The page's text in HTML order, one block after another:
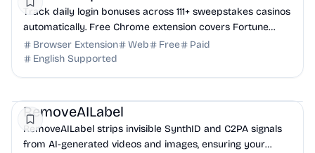
Track daily login bonuses across 111+ sweepstakes casinos
automatically. Free Chrome extension covers Fortune
Wins, Stake.us, Chumba, and more. Never ...
Browser Extension Web Free
Paid
English Supported
RemoveAILabel
RemoveAILabel strips invisible SynthID and C2PA signals
from AI-generated videos and images, ensuring your